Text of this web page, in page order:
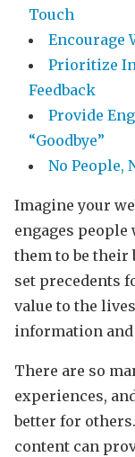
Touch
Encourage
Prioritize
Feedback
Provide
“Goodbye”
No People,
Imagine your
engages
them to be their
set precedents
value to the
information
There are so
experiences,
better for
content can